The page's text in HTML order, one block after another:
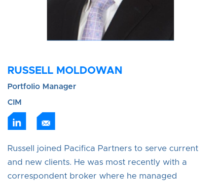
RUSSELL MOLDOWAN
Portfolio Manager
CIM
Russell joined Pacifica Partners to serve current
and new clients. He was most recently with a
correspondent broker where he managed